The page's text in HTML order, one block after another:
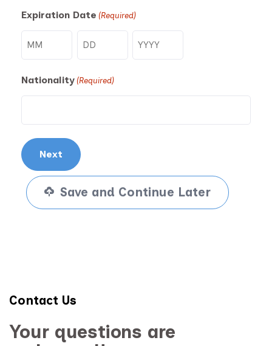
Expiration Date (Required)
Month Day Year
Nationality (Required)
Save and Continue Later
Contact Us
Your questions are